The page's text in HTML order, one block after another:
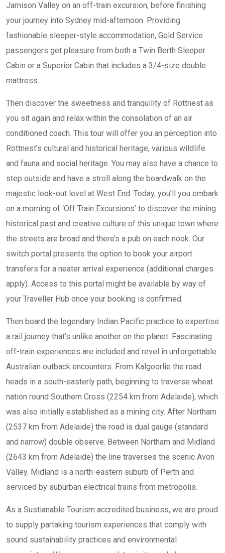
Jamison Valley on an off-train excursion, before finishing
your journey into Sydney mid-afternoon. Providing
fashionable sleeper-style accommodation, Gold Service
passengers get pleasure from both a Twin Berth Sleeper
Cabin or a Superior Cabin that includes a 3/4-size double
mattress.
Then discover the sweetness and tranquility of Rottnest as
you sit again and relax within the consolation of an air
conditioned coach. This tour will offer you an perception into
Rottnest’s cultural and historical heritage, various wildlife
and fauna and social heritage. You may also have a chance to
step outside and have a stroll along the boardwalk on the
majestic look-out level at West End. Today, you’ll you embark
on a morning of ‘Off Train Excursions’ to discover the mining
historical past and creative culture of this unique town where
the streets are broad and there’s a pub on each nook. Our
switch portal presents the option to book your airport
transfers for a neater arrival experience (additional charges
apply). Access to this portal might be available by way of
your Traveller Hub once your booking is confirmed.
Then board the legendary Indian Pacific practice to expertise
a rail journey that’s unlike another on the planet. Fascinating
off-train experiences are included and revel in unforgettable
Australian outback encounters. From Kalgoorlie the road
heads in a south-easterly path, beginning to traverse wheat
nation round Southern Cross (2254 km from Adelaide), which
was also initially established as a mining city. After Northam
(2537 km from Adelaide) the road is dual gauge (standard
and narrow) double observe. Between Northam and Midland
(2643 km from Adelaide) the line traverses the scenic Avon
Valley. Midland is a north-eastern suburb of Perth and
serviced by suburban electrical trains from metropolis.
As a Sustianable Tourism accredited business, we are proud
to supply partaking tourism experiences that comply with
sound sustainability practices and environmental